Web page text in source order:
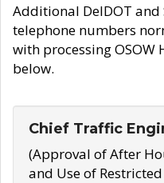
Additional DelDOT and
telephone numbers
with processing
below.
Chief Traffic
(Approval of After
and Use of